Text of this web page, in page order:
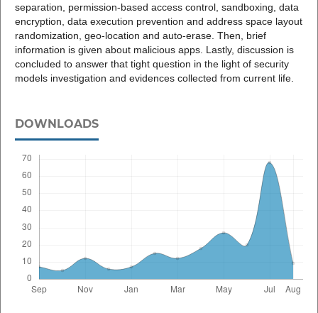
separation, permission-based access control, sandboxing, data
encryption, data execution prevention and address space layout
randomization, geo-location and auto-erase. Then, brief
information is given about malicious apps. Lastly, discussion is
concluded to answer that tight question in the light of security
models investigation and evidences collected from current life.
DOWNLOADS